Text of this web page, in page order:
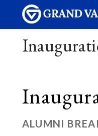
ALUMNI